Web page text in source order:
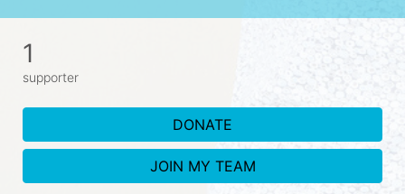
1
supporter
DONATE
JOIN MY TEAM